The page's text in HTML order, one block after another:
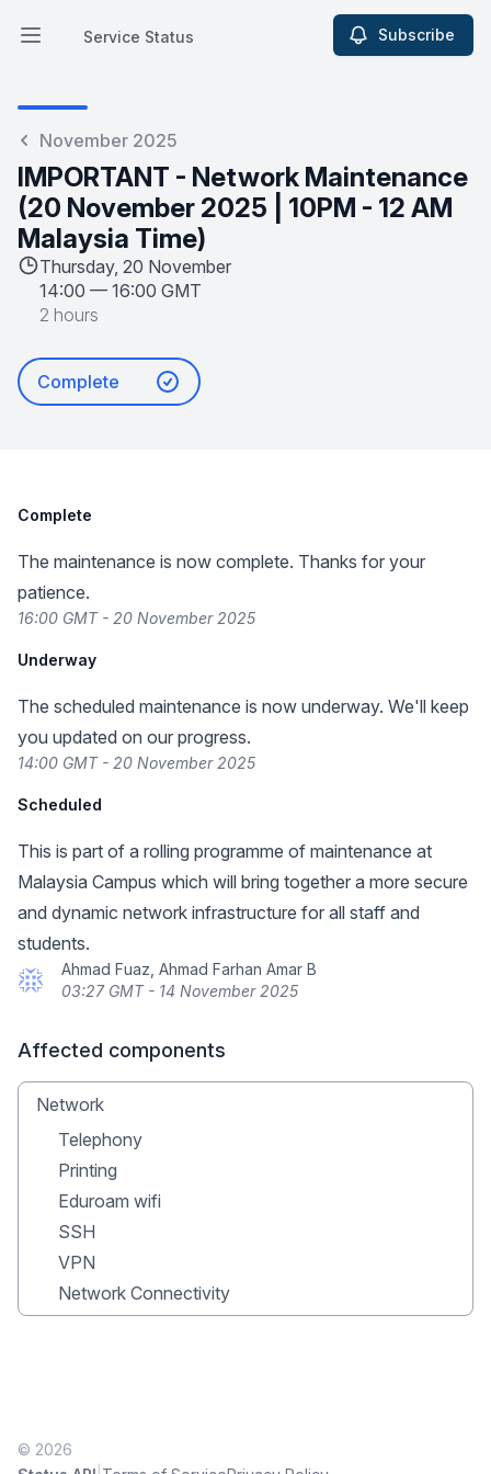
Open main menu
Service Status
Service Status Subscribe
November 2025
IMPORTANT - Network Maintenance
(20 November 2025 | 10PM - 12 AM
Malaysia Time)
Thursday, 20 November
14:00 — 16:00 GMT
2 hours
Complete
Complete
The maintenance is now complete. Thanks for your
patience.
16:00 GMT - 20 November 2025
Underway
The scheduled maintenance is now underway. We'll keep
you updated on our progress.
14:00 GMT - 20 November 2025
Scheduled
This is part of a rolling programme of maintenance at
Malaysia Campus which will bring together a more secure
and dynamic network infrastructure for all staff and
students.
Ahmad Fuaz, Ahmad Farhan Amar B
03:27 GMT - 14 November 2025
Affected components
Network
Telephony
Printing
Eduroam wifi
SSH
VPN
Network Connectivity
© 2026